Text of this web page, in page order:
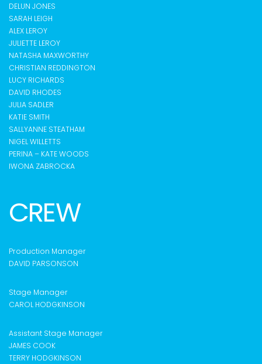
DELUN JONES
SARAH LEIGH
ALEX LEROY
JULIETTE LEROY
NATASHA MAXWORTHY
CHRISTIAN REDDINGTON
LUCY RICHARDS
DAVID RHODES
JULIA SADLER
KATIE SMITH
SALLYANNE STEATHAM
NIGEL WILLETTS
PERINA – KATE WOODS
IWONA ZABROCKA
CREW
Production Manager
DAVID PARSONSON
Stage Manager
CAROL HODGKINSON
Assistant Stage Manager
JAMES COOK
TERRY HODGKINSON